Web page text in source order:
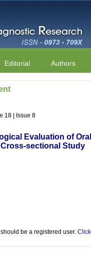
Editorial Authors
18 | Issue 8
Evaluation of
sectional Study
be a registered user.